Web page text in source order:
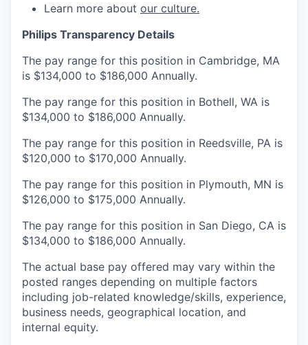
Learn more about our culture.
Philips Transparency Details
The pay range for this position in Cambridge, MA
is $134,000 to $186,000 Annually.
The pay range for this position in Bothell, WA is
$134,000 to $186,000 Annually.
The pay range for this position in Reedsville, PA is
$120,000 to $170,000 Annually.
The pay range for this position in Plymouth, MN is
$126,000 to $175,000 Annually.
The pay range for this position in San Diego, CA is
$134,000 to $186,000 Annually.
The actual base pay offered may vary within the
posted ranges depending on multiple factors
including job-related knowledge/skills, experience,
business needs, geographical location, and
internal equity.